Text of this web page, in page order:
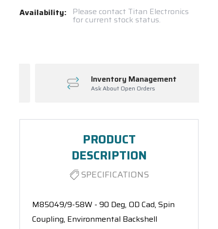
Current
Availability: Please contact Titan Electronics
for current stock status.
Inventory Management
Ask About Open Orders
PRODUCT
DESCRIPTION
SPECIFICATIONS
M85049/9-58W - 90 Deg, OD Cad, Spin
Coupling, Environmental Backshell